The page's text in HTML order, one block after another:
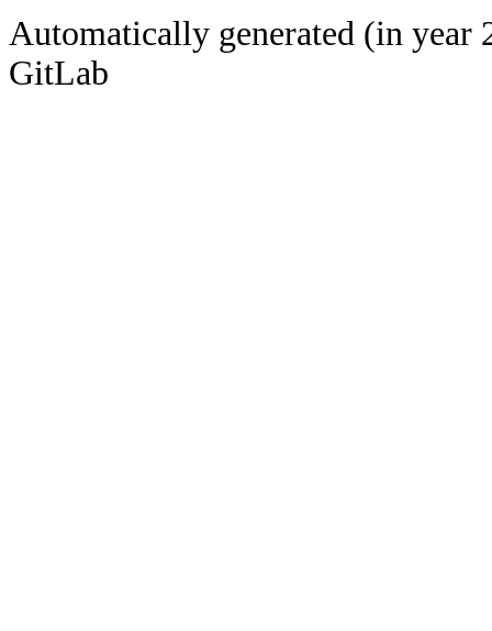
Automatically generated (in year
GitLab